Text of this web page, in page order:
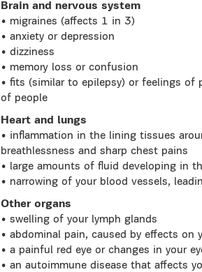
Brain and nervous system
• migraines (affects 1 in 3)
• anxiety or depression
• dizziness
• memory loss or confusion
• fits (similar to epilepsy) or feelings of
of people
Heart and lungs
• inflammation in the lining tissues
breathlessness and sharp chest pains
• large amounts of fluid developing in
• narrowing of your blood vessels,
Other organs
• swelling of your lymph glands
• abdominal pain, caused by effects on
• a painful red eye or changes in your
• an autoimmune disease that affects